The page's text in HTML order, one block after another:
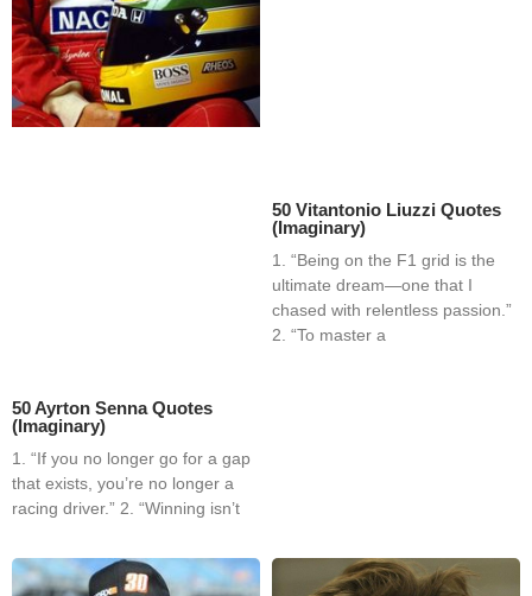
50 Ayrton Senna Quotes
(Imaginary)
1. “If you no longer go for a gap
that exists, you’re no longer a
racing driver.” 2. “Winning isn’t
50 Vitantonio Liuzzi Quotes
(Imaginary)
1. “Being on the F1 grid is the
ultimate dream—one that I
chased with relentless passion.”
2. “To master a